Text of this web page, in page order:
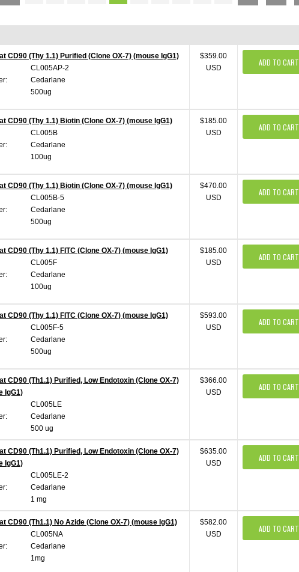
CD90 (Thy 1.1) Purified (Clone OX-7) (mouse IgG1)
CL005AP-2
Cedarlane
500ug
$359.00
USD
ADD TO CART
CD90 (Thy 1.1) Biotin (Clone OX-7) (mouse IgG1)
CL005B
Cedarlane
100ug
$185.00
USD
ADD TO CART
CD90 (Thy 1.1) Biotin (Clone OX-7) (mouse IgG1)
CL005B-5
Cedarlane
500ug
$470.00
USD
ADD TO CART
CD90 (Thy 1.1) FITC (Clone OX-7) (mouse IgG1)
CL005F
Cedarlane
100ug
$185.00
USD
ADD TO CART
CD90 (Thy 1.1) FITC (Clone OX-7) (mouse IgG1)
CL005F-5
Cedarlane
500ug
$593.00
USD
ADD TO CART
CD90 (Th1.1) Purified, Low Endotoxin (Clone OX-7)
IgG1)
CL005LE
Cedarlane
500 ug
$366.00
USD
ADD TO CART
CD90 (Th1.1) Purified, Low Endotoxin (Clone OX-7)
IgG1)
CL005LE-2
Cedarlane
1 mg
$635.00
USD
ADD TO CART
CD90 (Th1.1) No Azide (Clone OX-7) (mouse IgG1)
CL005NA
Cedarlane
1mg
$582.00
USD
ADD TO CART